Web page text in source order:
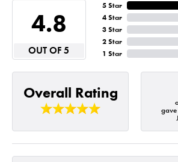
4.8
OUT OF 5
5 Star
4 Star
3 Star
2 Star
1 Star
Overall Rating
gave